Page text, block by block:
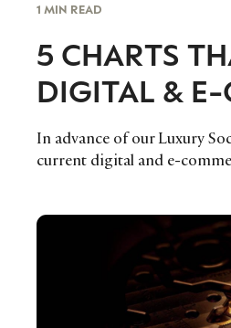
1 MIN READ
5 CHARTS
DIGITAL &
In advance of our Luxury
current digital and e-